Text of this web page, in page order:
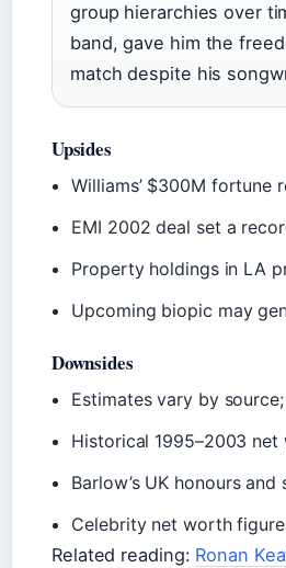
group hierarchies over
band, gave him the
match despite his
Upsides
Williams’ $300M fortune
EMI 2002 deal set a
Property holdings in LA
Upcoming biopic may
Downsides
Estimates vary by
Historical 1995–2003
Barlow’s UK honours
Celebrity net worth
Related reading: Ronan